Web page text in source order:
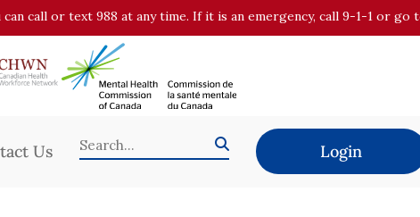
call or text 988 at any time. If it is an emergency, call 9-1-1 or
Us Login